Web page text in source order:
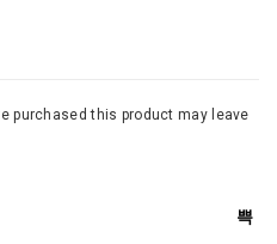
purchased this product may leave